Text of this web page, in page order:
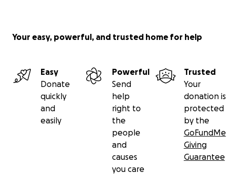
Your easy, powerful, and trusted home for help
Easy
Donate
quickly
and
easily
Powerful
Send
help
right to
the
people
and
causes
you care
Trusted
Your
donation is
protected
by the
GoFundMe
Giving
Guarantee